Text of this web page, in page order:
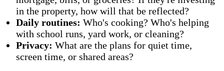
in the property, how will that be reflected?
Daily routines: Who's cooking? Who's helping
with school runs, yard work, or cleaning?
Privacy: What are the plans for quiet time,
screen time, or shared areas?